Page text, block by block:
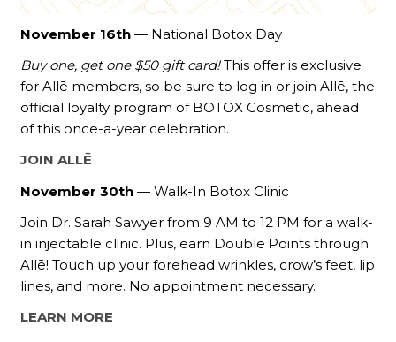
November 16th — National Botox Day
Buy one, get one $50 gift card!This offer is exclusive
for Allē members, so be sure to log in or join Allē, the
official loyalty program of BOTOX Cosmetic, ahead
of this once-a-year celebration.
JOIN ALLĒ
November 30th — Walk-In Botox Clinic
Join Dr. Sarah Sawyer from 9 AM to 12 PM for a walk-
in injectable clinic. Plus, earn Double Points through
Allē! Touch up your forehead wrinkles, crow’s feet, lip
lines, and more. No appointment necessary.
LEARN MORE